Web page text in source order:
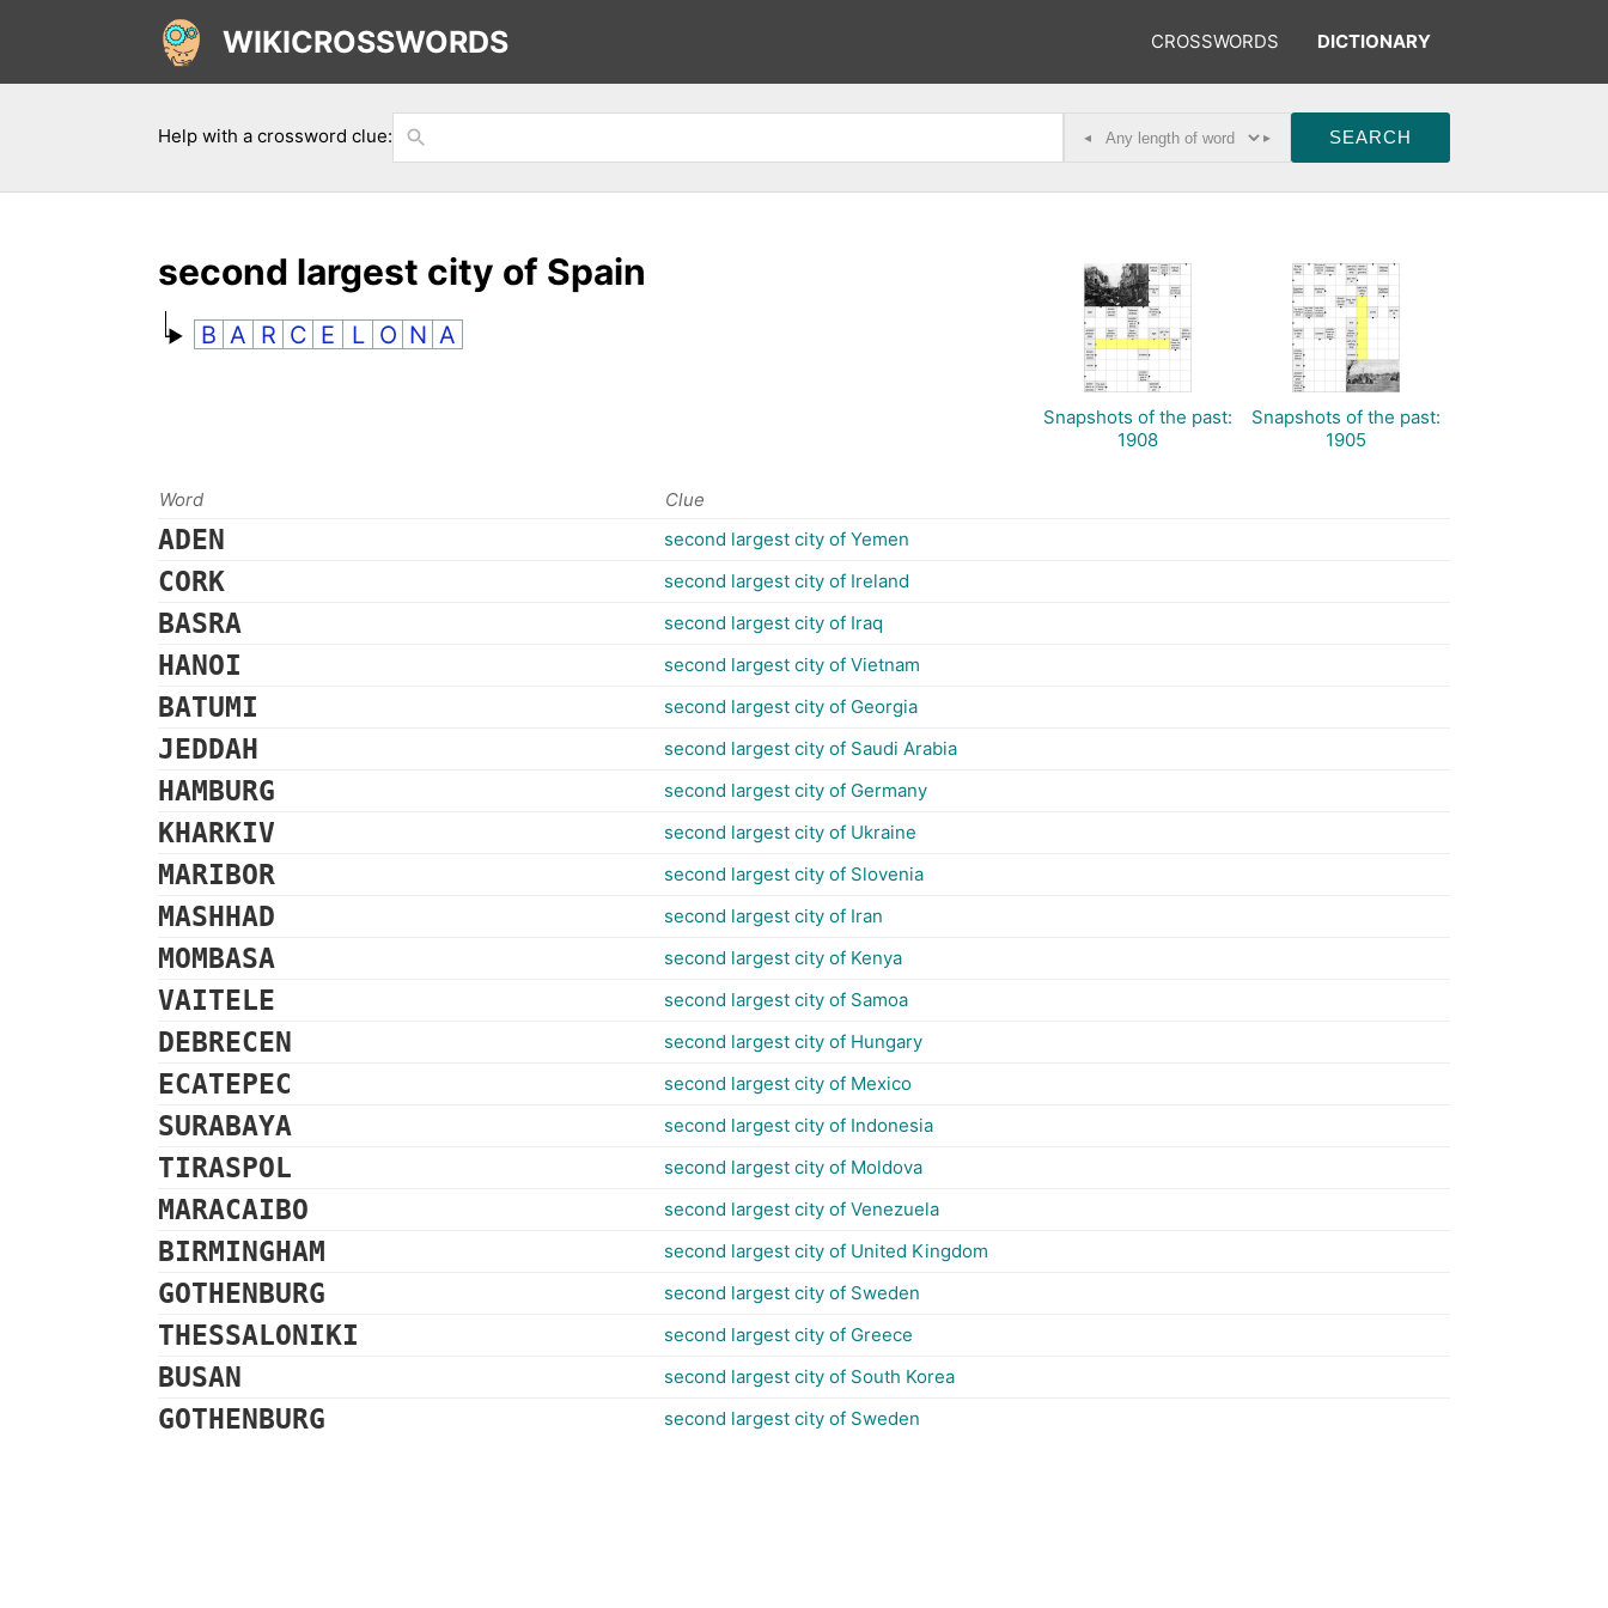
WIKICROSSWORDS CROSSWORDS DICTIONARY
Help with a crossword clue: ◂ ▸
second largest city of Spain
B A R C E L O N A
Snapshots of the past:
1908
Snapshots of the past:
1905
Word Clue
ADEN second largest city of Yemen
CORK second largest city of Ireland
BASRA second largest city of Iraq
HANOI second largest city of Vietnam
BATUMI second largest city of Georgia
JEDDAH second largest city of Saudi Arabia
HAMBURG second largest city of Germany
KHARKIV second largest city of Ukraine
MARIBOR second largest city of Slovenia
MASHHAD second largest city of Iran
MOMBASA second largest city of Kenya
VAITELE second largest city of Samoa
DEBRECEN second largest city of Hungary
ECATEPEC second largest city of Mexico
SURABAYA second largest city of Indonesia
TIRASPOL second largest city of Moldova
MARACAIBO second largest city of Venezuela
BIRMINGHAM second largest city of United Kingdom
GOTHENBURG second largest city of Sweden
THESSALONIKI second largest city of Greece
BUSAN second largest city of South Korea
GOTHENBURG second largest city of Sweden